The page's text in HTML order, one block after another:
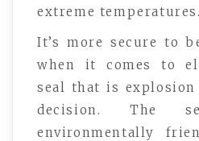
extreme temperatures.
It’s more secure to
when it comes to
seal that is
decision. The
environmentally